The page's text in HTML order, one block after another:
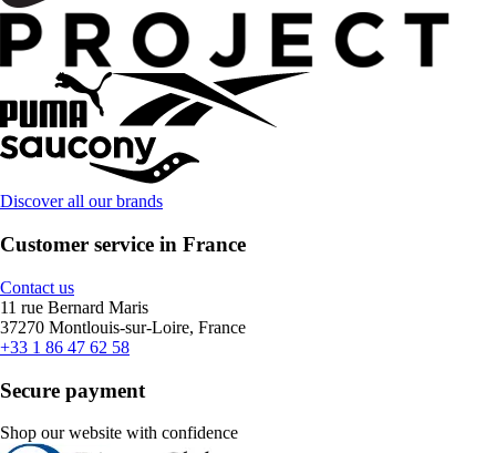
Discover all our brands
Customer service in France
Contact us
11 rue Bernard Maris
37270 Montlouis-sur-Loire, France
+33 1 86 47 62 58
Secure payment
Shop our website with confidence